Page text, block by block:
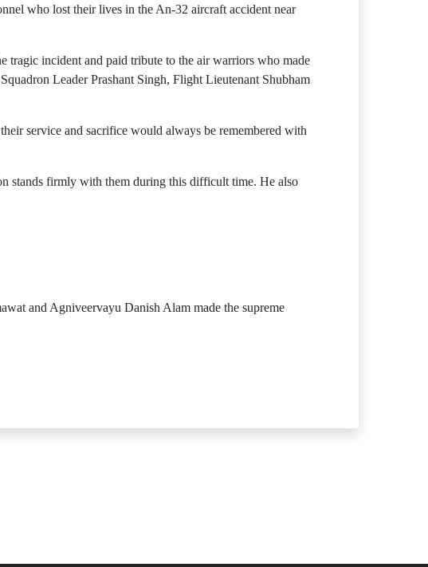
who lost their lives in the An-32 aircraft accident near
tragic incident and paid tribute to the air warriors who made
Leader Prashant Singh, Flight Lieutenant Shubham
service and sacrifice would always be remembered with
stands firmly with them during this difficult time. He also
and Agniveervayu Danish Alam made the supreme